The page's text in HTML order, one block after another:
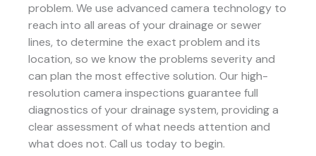
problem. We use advanced camera technology to
reach into all areas of your drainage or sewer
lines, to determine the exact problem and its
location, so we know the problems severity and
can plan the most effective solution. Our high-
resolution camera inspections guarantee full
diagnostics of your drainage system, providing a
clear assessment of what needs attention and
what does not. Call us today to begin.